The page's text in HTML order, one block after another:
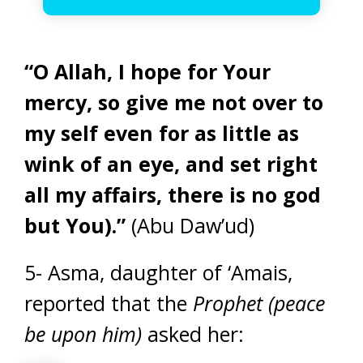
“O Allah, I hope for Your
mercy, so give me not over to
my self even for as little as
wink of an eye, and set right
all my affairs, there is no god
but You).” (Abu Daw’ud)
5- Asma, daughter of ‘Amais,
reported that the Prophet (peace
be upon him) asked her: